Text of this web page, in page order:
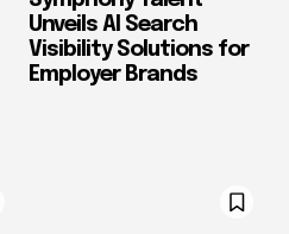
Unveils AI Search
Visibility Solutions for
Employer Brands